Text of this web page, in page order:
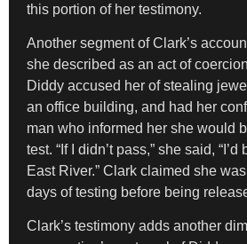
this portion of her testimony.
Another segment of Clark’s
she described as an act of
Diddy accused her of stealing
an office building, and had her
man who informed her she would
test. “If I didn’t pass,” she said,
East River.” Clark claimed she
days of testing before being
Clark’s testimony adds another